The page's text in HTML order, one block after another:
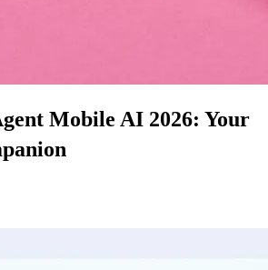
Mobile AI 2026: Your